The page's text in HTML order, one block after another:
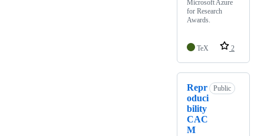
Microsoft Azure
for Research
Awards.
TeX 2
Repr
oduci
bility
CAC
M
Public